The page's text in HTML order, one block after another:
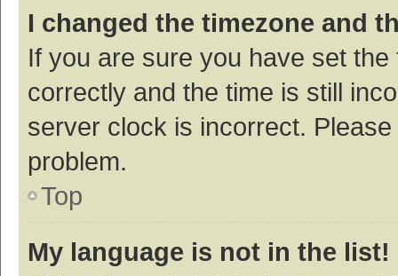
I changed the timezone and
If you are sure you have set
correctly and the time is still
server clock is incorrect.
problem.
Top
My language is not in the list!